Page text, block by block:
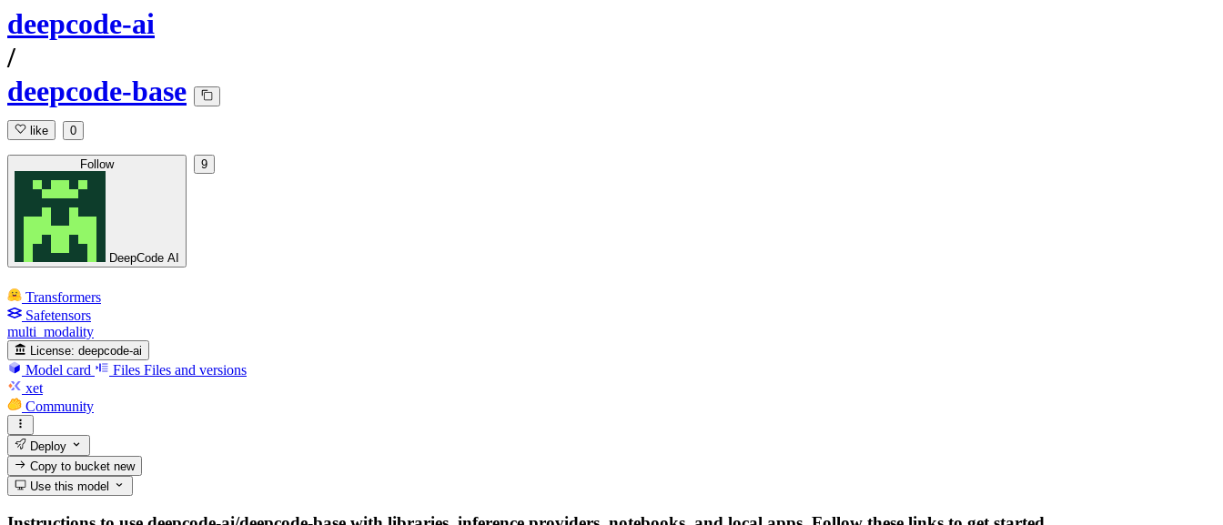
deepcode-ai
/
deepcode-base
like 0
Follow
DeepCode AI
9
Transformers
Safetensors
multi_modality
License: deepcode-ai
Model card Files Files and versions
xet
Community
Deploy
Copy to bucketnew
Use this model